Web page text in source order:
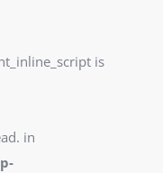
is
in